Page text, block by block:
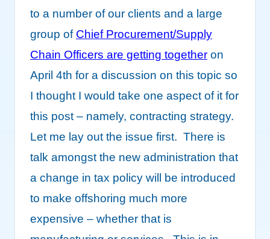
to a number of our clients and a large
group of Chief Procurement/Supply
Chain Officers are getting together on
April 4th for a discussion on this topic so
I thought I would take one aspect of it for
this post – namely, contracting strategy.
Let me lay out the issue first. There is
talk amongst the new administration that
a change in tax policy will be introduced
to make offshoring much more
expensive – whether that is